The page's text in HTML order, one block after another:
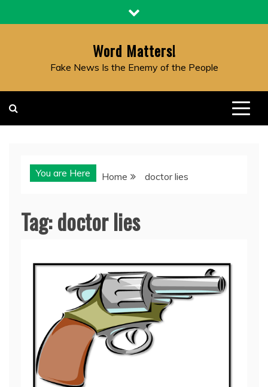
to
Word Matters!
Fake News Is the Enemy of the People
You are Here Home doctor lies
Tag:doctor lies